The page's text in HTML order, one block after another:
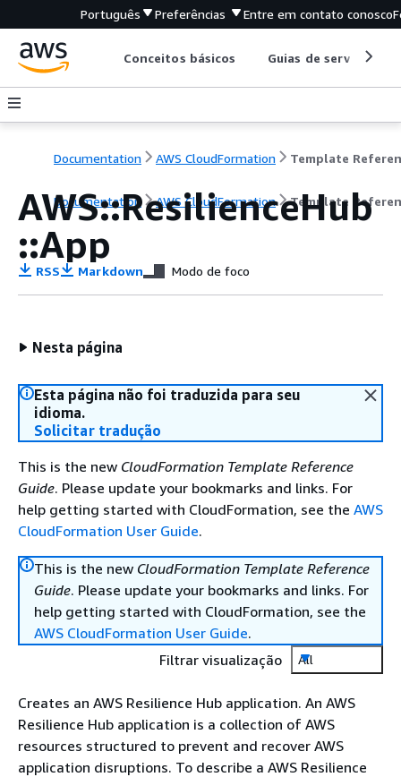
Português Preferências Entre em contato conosco
Conceitos básicos Guias de serviço
Documentation AWS CloudFormation Template
Documentation AWS CloudFormation Template
AWS::ResilienceHub
::App
RSS Markdown Modo de foco
Nesta página
Esta página não foi traduzida para seu
idioma.
Solicitar tradução
This is the new CloudFormation Template Reference
Guide. Please update your bookmarks and links. For
help getting started with CloudFormation, see the AWS
CloudFormation User Guide.
This is the new CloudFormation Template Reference
Guide. Please update your bookmarks and links. For
help getting started with CloudFormation, see the
AWS CloudFormation User Guide.
Filtrar visualização
All
Creates an AWS Resilience Hub application. An AWS
Resilience Hub application is a collection of AWS
resources structured to prevent and recover AWS
application disruptions. To describe a AWS Resilience